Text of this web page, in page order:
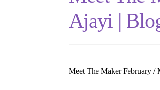
Ajayi |
Meet The Maker February /